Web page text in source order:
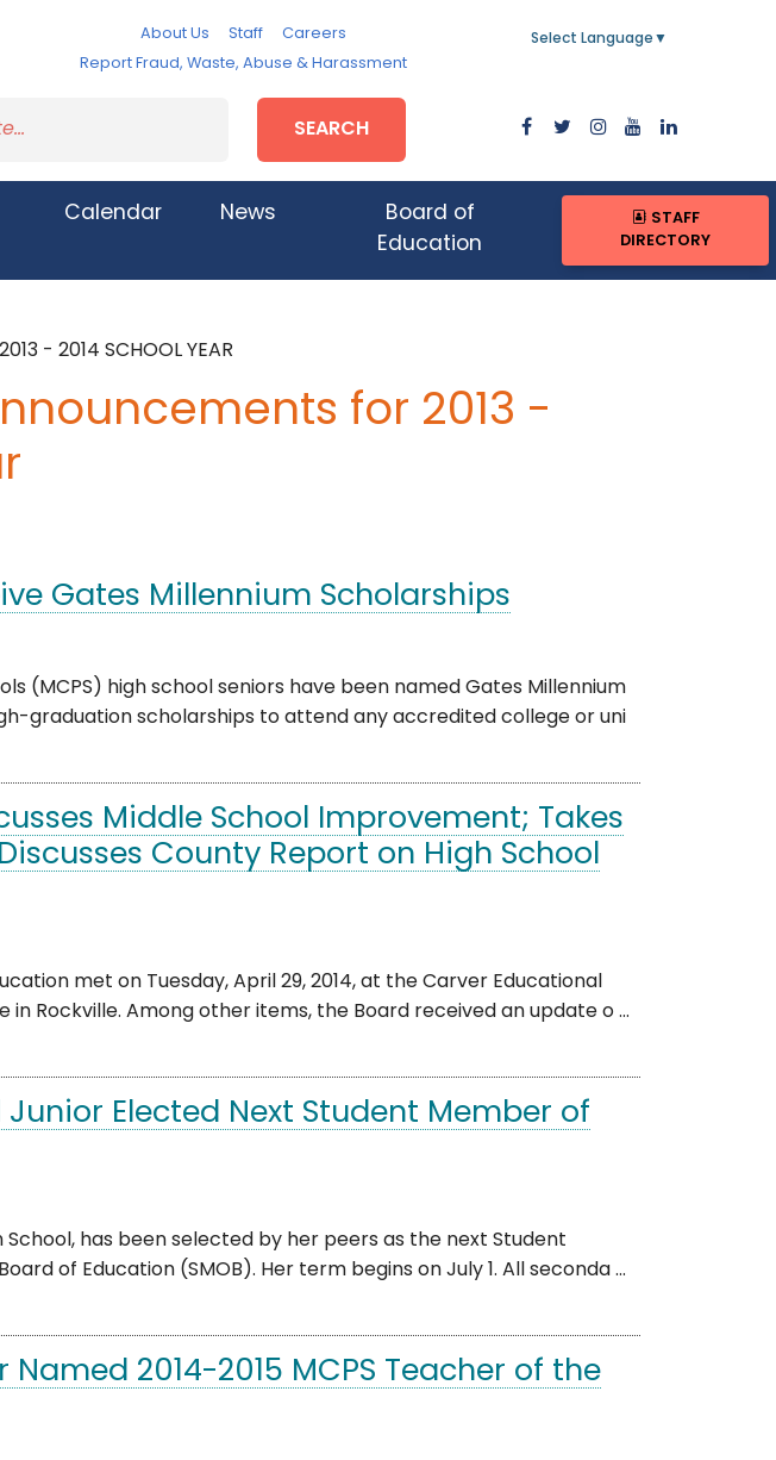
About Us Staff
Careers
Report Fraud, Waste, Abuse & Harassment
Select Language ▼
SEARCH
Calendar News
Board of
Education
STAFF
DIRECTORY
- 2014 SCHOOL YEAR
for 2013 -
Gates Millennium Scholarships
(MCPS) high school seniors have been named Gates Millennium
graduation scholarships to attend any accredited college or uni
Middle School Improvement; Takes
County Report on High School
met on Tuesday, April 29, 2014, at the Carver Educational
in Rockville. Among other items, the Board received an update o ...
Elected Next Student Member of
School, has been selected by her peers as the next Student
of Education (SMOB). Her term begins on July 1. All seconda ...
Named 2014-2015 MCPS Teacher of the